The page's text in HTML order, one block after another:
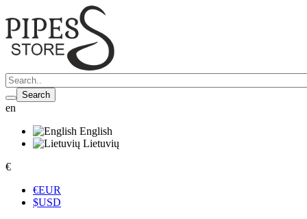
Search
en
English
Lietuvių
€
€EUR
$USD